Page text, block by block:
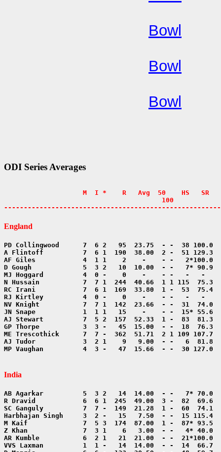
Bowl
Bowl
Bowl
ODI Series Averages
M  I *    R   Avg  50    HS   SR
100
England
MP Vaughan          4  3 -   47  15.66  - -  30
India